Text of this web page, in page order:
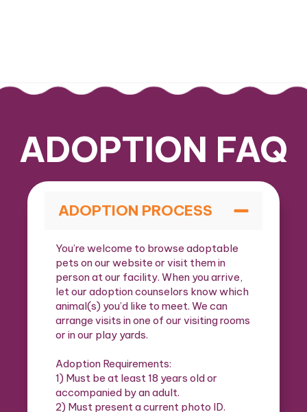
ADOPTION FAQ
ADOPTION PROCESS
You’re welcome to browse adoptable
pets on our website or visit them in
person at our facility. When you arrive,
let our adoption counselors know which
animal(s) you’d like to meet. We can
arrange visits in one of our visiting rooms
or in our play yards.
Adoption Requirements:
1) Must be at least 18 years old or
accompanied by an adult.
2) Must present a current photo ID.